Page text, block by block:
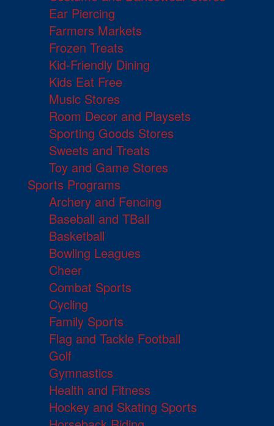
Ear Piercing
Farmers Markets
Frozen Treats
Kid-Friendly Dining
Kids Eat Free
Music Stores
Room Decor and Playsets
Sporting Goods Stores
Sweets and Treats
Toy and Game Stores
Sports Programs
Archery and Fencing
Baseball and TBall
Basketball
Bowling Leagues
Cheer
Combat Sports
Cycling
Family Sports
Flag and Tackle Football
Golf
Gymnastics
Health and Fitness
Hockey and Skating Sports